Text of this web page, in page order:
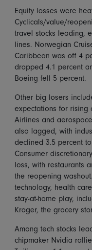
Equity losses were
Cyclicals/value/
travel stocks leading,
lines. Norwegian
Caribbean was off 4
dropped 4.1 percent
Boeing fell 5 percent.
Other big losers
expectations for rising
Airlines and
also lagged, with
declined 3.5 percent
Consumer
loss, with restaurants
the reopening
technology, health
stay-at-home play,
Kroger, the grocery
Among tech stocks
chipmaker Nvidia